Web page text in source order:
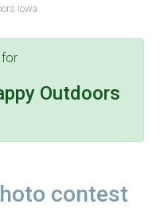
Iowa
for
Outdoors
contest